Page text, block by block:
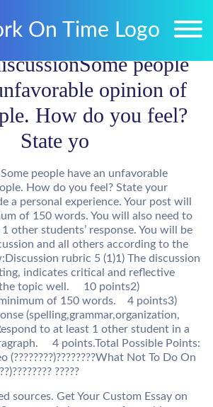
people
opinion of
How do you feel?
State yo
people have an unfavorable
How do you feel? State your
a personal experience. Your post will
of 150 words. You will also need to
other students’ response. You will be
and all others according to the
rubric 5 (1)1) The discussion
indicates critical and reflective
the topic well. 10 points2)
of 150 words. 4 points3)
(spelling,grammar,organization,
to at least 1 other student in a
4 points.Total Possible Points:
Not To Do On
?????
sources. Get Your Custom Essay on